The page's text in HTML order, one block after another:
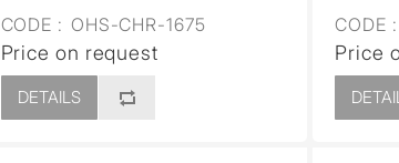
CODE : OHS-CHR-1675
Price on request
DETAILS
CODE :
Price